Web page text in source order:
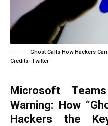
Ghost Calls How Hackers
Credits- Twitter
Microsoft
Warning: How
Hackers the